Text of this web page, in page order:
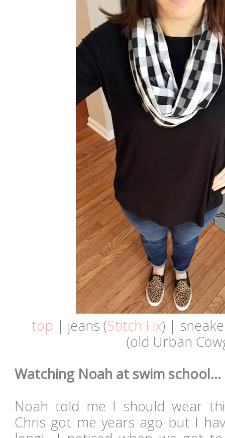
top | jeans (Stitch Fix) |
(old Urban
Watching Noah at swim school...
Noah told me I should wear
Chris got me years ago but I